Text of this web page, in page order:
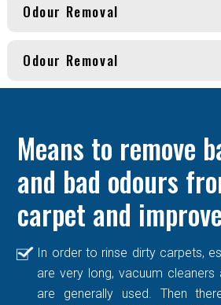
Odour Removal
Odour Removal
Means to remove
and bad odours
carpet and
In order to rinse dirty carpets,
are very long, vacuum cleaners
are generally used. Then